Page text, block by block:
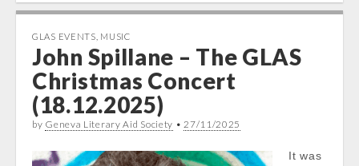
GLAS EVENTS MUSIC
John Spillane – The GLAS
Christmas Concert
(18.12.2025)
by Geneva Literary Aid Society •27/11/2025
It was